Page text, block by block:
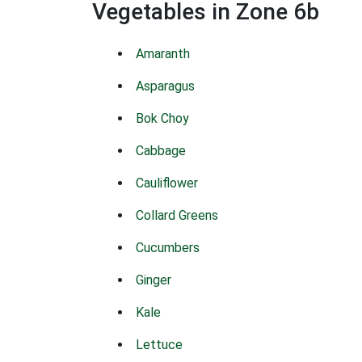
Vegetables in Zone 6b
Amaranth
Asparagus
Bok Choy
Cabbage
Cauliflower
Collard Greens
Cucumbers
Ginger
Kale
Lettuce